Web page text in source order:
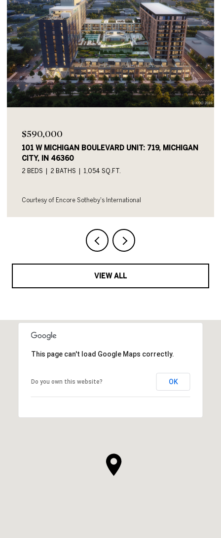
$590,000
101 W MICHIGAN BOULEVARD UNIT: 719, MICHIGAN
CITY, IN 46360
2 BEDS 2 BATHS 1,054 SQ.FT.
Courtesy of Encore Sotheby's International
VIEW ALL
This page can't load Google Maps correctly.
Do you own this website? OK